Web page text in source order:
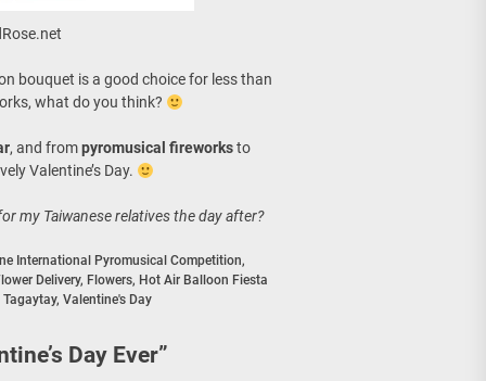
bouquet is a good choice for less than
what do you think?
, and frompyromusical fireworksto
Valentine’s Day.
my Taiwanese relatives the day after?
International Pyromusical Competition,
Delivery, Flowers, Hot Air Balloon Fiesta
Tagaytay, Valentine's Day
Day Ever”